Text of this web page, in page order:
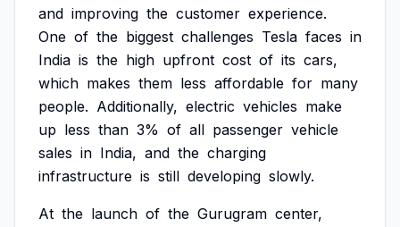
and improving the customer experience.
One of the biggest challenges Tesla faces in
India is the high upfront cost of its cars,
which makes them less affordable for many
people. Additionally, electric vehicles make
up less than 3% of all passenger vehicle
sales in India, and the charging
infrastructure is still developing slowly.
At the launch of the Gurugram center,